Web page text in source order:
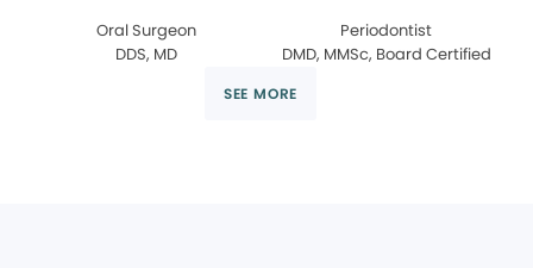
Oral Surgeon
DDS, MD
Periodontist
DMD, MMSc, Board Certified
SEE MORE